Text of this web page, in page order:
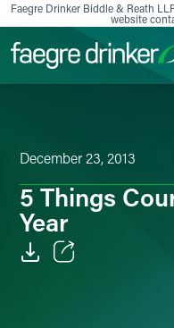
Skip to content
Faegre Drinker Biddle & Reath
website
December 23, 2013
5 Things
Year